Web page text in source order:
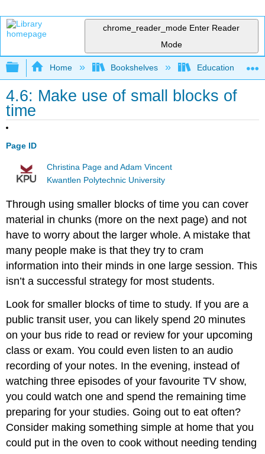
chrome_reader_mode Enter Reader
Mode
Expand/collapse global hierarchy
Home Bookshelves Education &
4.6: Make use of small blocks of
time
Page ID
Christina Page and Adam Vincent
Kwantlen Polytechnic University
Through using smaller blocks of time you can cover
material in chunks (more on the next page) and not
have to worry about the larger whole. A mistake that
many people make is that they try to cram
information into their minds in one large session. This
isn’t a successful strategy for most students.
Look for smaller blocks of time to study. If you are a
public transit user, you can likely spend 20 minutes
on your bus ride to read or review for your upcoming
class or exam. You could even listen to an audio
recording of your notes. In the evening, instead of
watching three episodes of your favourite TV show,
you could watch one and spend the remaining time
preparing for your studies. Going out to eat often?
Consider making something simple at home that you
could put in the oven to cook without needing tending